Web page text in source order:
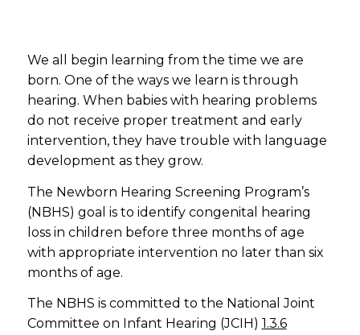
We all begin learning from the time we are
born. One of the ways we learn is through
hearing. When babies with hearing problems
do not receive proper treatment and early
intervention, they have trouble with language
development as they grow.
The Newborn Hearing Screening Program’s
(NBHS) goal is to identify congenital hearing
loss in children before three months of age
with appropriate intervention no later than six
months of age.
The NBHS is committed to the National Joint
Committee on Infant Hearing (JCIH) 1.3.6